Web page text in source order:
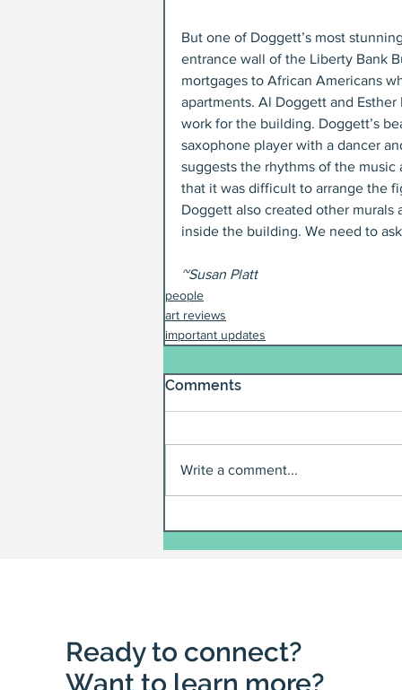
But one of Doggett’s most
entrance wall of the Liberty Bank
mortgages to African Americans
apartments. Al Doggett and
work for the building. Doggett’s
saxophone player with a dancer
suggests the rhythms of the
that it was difficult to arrange the
Doggett also created other
inside the building. We need to
~Susan Platt
people
art reviews
important updates
Comments
Write a comment...
Ready to connect?
Want to learn more?